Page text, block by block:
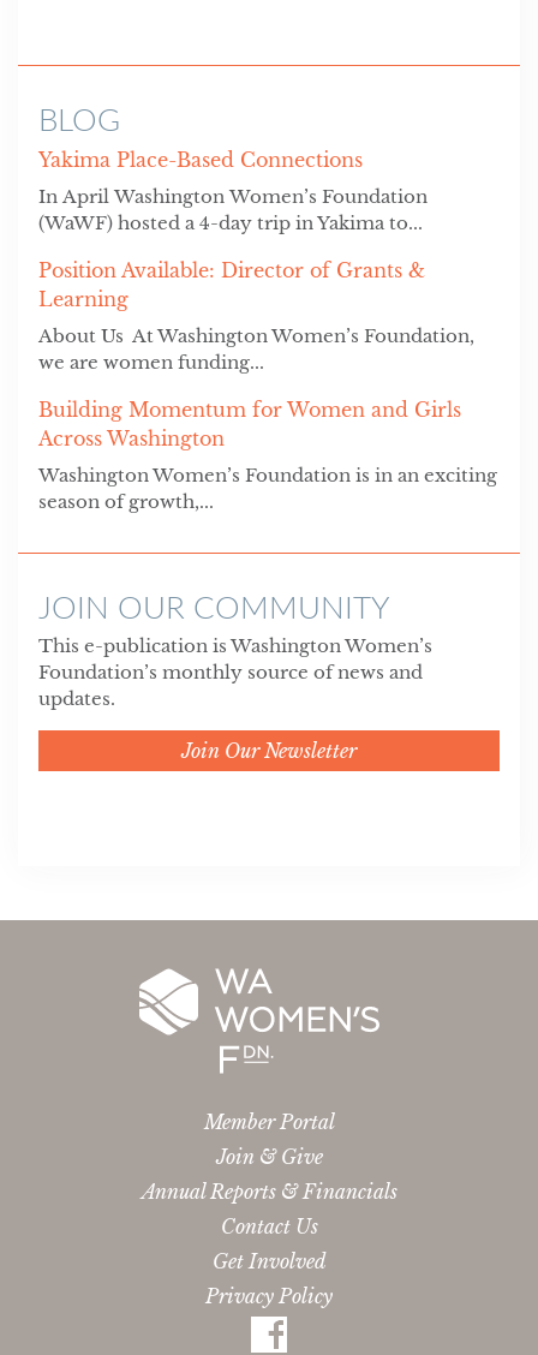
BLOG
Yakima Place-Based Connections
In April Washington Women’s Foundation
(WaWF) hosted a 4-day trip in Yakima to...
Position Available: Director of Grants &
Learning
About Us At Washington Women’s Foundation,
we are women funding...
Building Momentum for Women and Girls
Across Washington
Washington Women’s Foundation is in an exciting
season of growth,...
JOIN OUR COMMUNITY
This e-publication is Washington Women’s
Foundation’s monthly source of news and
updates.
Join Our Newsletter
Member Portal
Join & Give
Annual Reports & Financials
Contact Us
Get Involved
Privacy Policy